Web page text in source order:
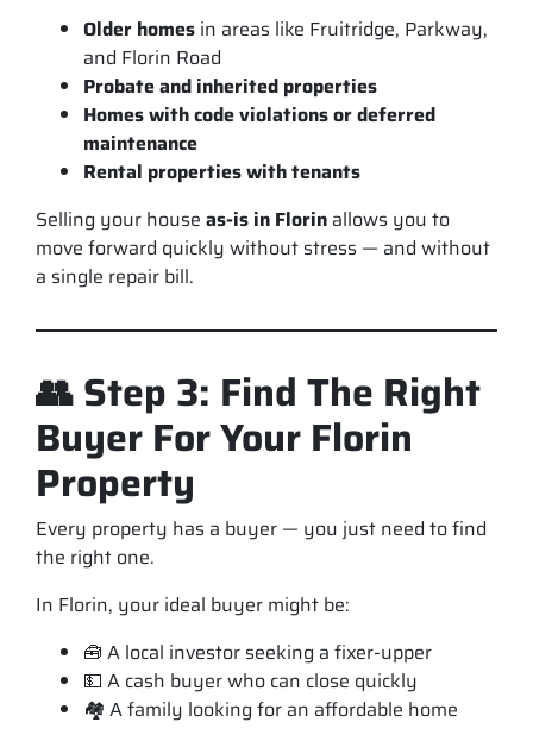
Older homes in areas like Fruitridge, Parkway,
and Florin Road
Probate and inherited properties
Homes with code violations or deferred
maintenance
Rental properties with tenants
Selling your house as-is in Florin allows you to
move forward quickly without stress — and without
a single repair bill.
👥 Step 3: Find The Right
Buyer For Your Florin
Property
Every property has a buyer — you just need to find
the right one.
In Florin, your ideal buyer might be:
🧰 A local investor seeking a fixer-upper
💵 A cash buyer who can close quickly
🏘️ A family looking for an affordable home